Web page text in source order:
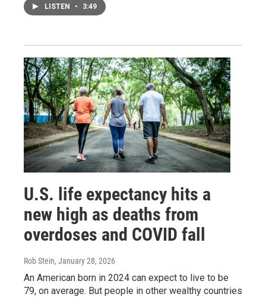
LISTEN • 3:49
U.S. life expectancy hits a
new high as deaths from
overdoses and COVID fall
Rob Stein, January 28, 2026
An American born in 2024 can expect to live to be
79, on average. But people in other wealthy countries